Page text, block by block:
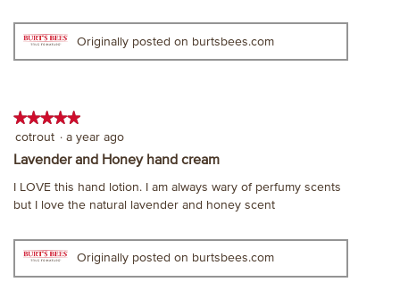
Originally posted on burtsbees.com
★★★★★
★★★★★
5
out
stars.
cotrout · a year ago
Lavender and Honey hand cream
I LOVE this hand lotion. I am always wary of perfumy scents
but I love the natural lavender and honey scent
Originally posted on burtsbees.com